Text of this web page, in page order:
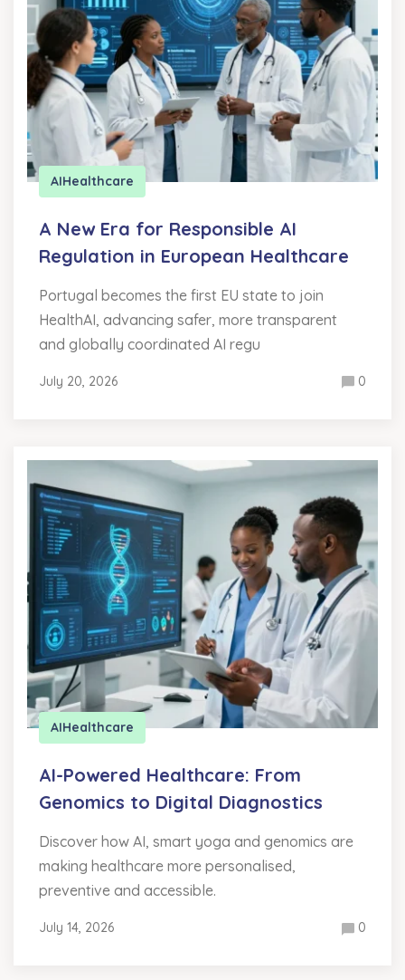
AIHealthcare
A New Era for Responsible AI
Regulation in European Healthcare
Portugal becomes the first EU state to join
HealthAI, advancing safer, more transparent
and globally coordinated AI regu
July 20, 2026 0
AIHealthcare
AI-Powered Healthcare: From
Genomics to Digital Diagnostics
Discover how AI, smart yoga and genomics are
making healthcare more personalised,
preventive and accessible.
July 14, 2026 0